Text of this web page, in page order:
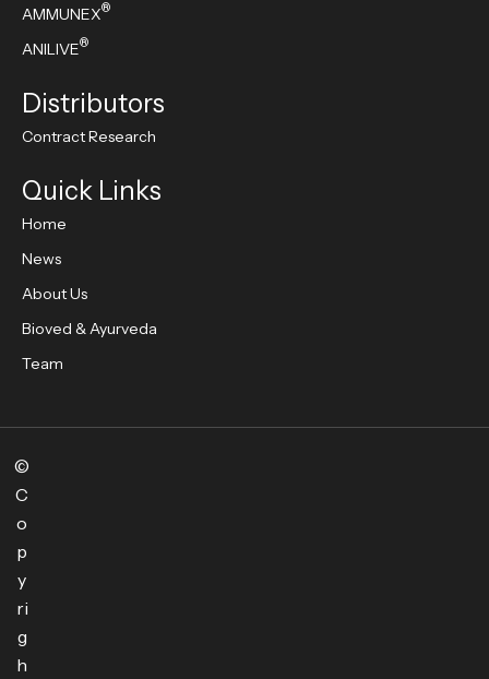
AMMUNEX®
ANILIVE®
Distributors
Contract Research
Quick Links
Home
News
About Us
Bioved & Ayurveda
Team
©
C
o
p
y
ri
g
h